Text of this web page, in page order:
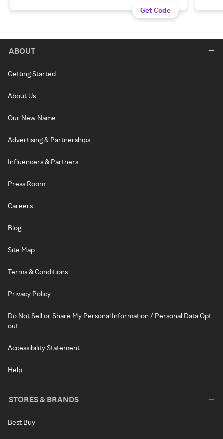
Get Code
ABOUT
Getting Started
About Us
Our New Name
Advertising & Partnerships
Influencers & Partners
Press Room
Careers
Blog
Site Map
Terms & Conditions
Privacy Policy
Do Not Sell or Share My Personal Information / Personal Data Opt-
out
Accessibility Statement
Help
STORES & BRANDS
Best Buy